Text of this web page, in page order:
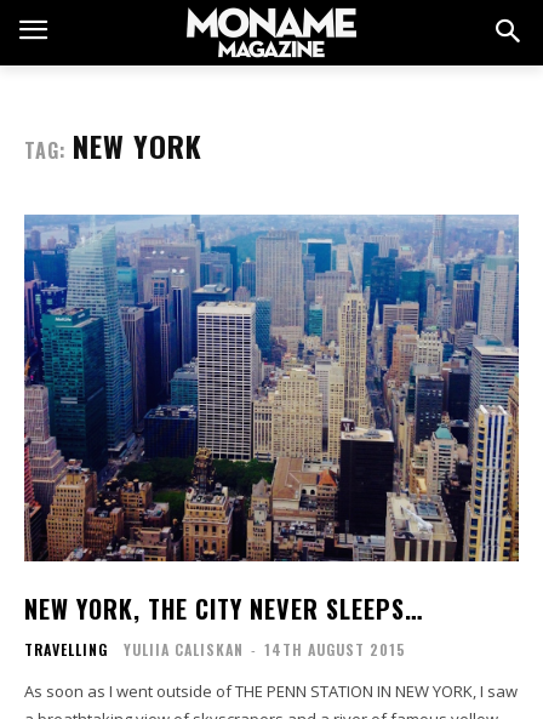
TAG: NEW YORK
NEW YORK, THE CITY NEVER SLEEPS…
TRAVELLING YULIIA CALISKAN - 14TH AUGUST 2015
As soon as I went outside of THE PENN STATION IN NEW YORK, I saw